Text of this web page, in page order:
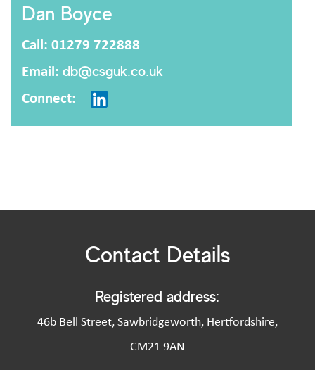
Dan Boyce
Call: 01279 722888
Email: db@csguk.co.uk
Connect:
Contact Details
Registered address:
46b Bell Street, Sawbridgeworth, Hertfordshire,
CM21 9AN